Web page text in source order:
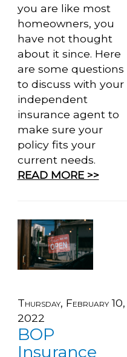
you are like most
homeowners, you
have not thought
about it since. Here
are some questions
to discuss with your
independent
insurance agent to
make sure your
policy fits your
current needs.
READ MORE >>
Thursday, February 10,
2022
BOP
Insurance